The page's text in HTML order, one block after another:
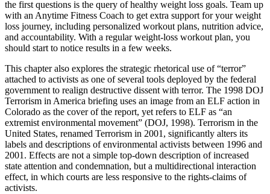
the first questions is the query of healthy weight loss goals. Team up
with an Anytime Fitness Coach to get extra support for your weight
loss journey, including personalized workout plans, nutrition advice,
and accountability. With a regular weight-loss workout plan, you
should start to notice results in a few weeks.
This chapter also explores the strategic rhetorical use of “terror”
attached to activists as one of several tools deployed by the federal
government to realign destructive dissent with terror. The 1998 DOJ
Terrorism in America briefing uses an image from an ELF action in
Colorado as the cover of the report, yet refers to ELF as “an
extremist environmental movement” (DOJ, 1998). Terrorism in the
United States, renamed Terrorism in 2001, significantly alters its
labels and descriptions of environmental activists between 1996 and
2001. Effects are not a simple top-down description of increased
state attention and condemnation, but a multidirectional interaction
effect, in which courts are less responsive to the rights-claims of
activists.